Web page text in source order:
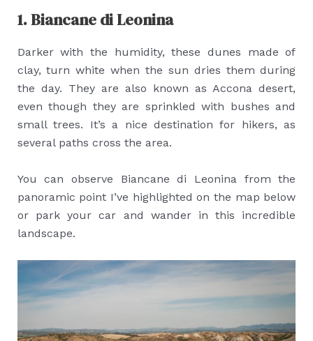
1. Biancane di Leonina
Darker with the humidity, these dunes made of
clay, turn white when the sun dries them during
the day. They are also known as Accona desert,
even though they are sprinkled with bushes and
small trees. It’s a nice destination for hikers, as
several paths cross the area.
You can observe Biancane di Leonina from the
panoramic point I’ve highlighted on the map below
or park your car and wander in this incredible
landscape.